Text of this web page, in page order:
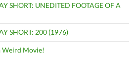
SHORT: UNEDITED FOOTAGE OF A
SHORT: 200 (1976)
Weird Movie!